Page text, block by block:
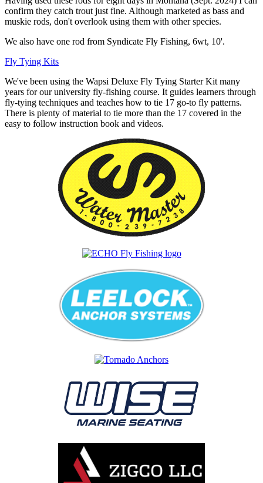
confirm they catch trout just fine. Although marketed as bass and
muskie rods, don't overlook using them with other species.
We also have one rod from Syndicate Fly Fishing, 6wt, 10'.
Fly Tying Kits
We've been using the Wapsi Deluxe Fly Tying Starter Kit many
years for our university fly-fishing course. It guides learners through
fly-tying techniques and teaches how to tie 17 go-to fly patterns.
There is plenty of material to tie more than the 17 covered in the
easy to follow instruction book and videos.